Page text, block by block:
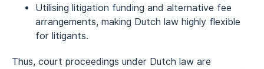
Utilising litigation funding and alternative fee
arrangements, making Dutch law highly flexible
for litigants.
Thus, court proceedings under Dutch law are